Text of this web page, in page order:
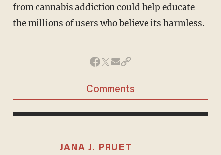
from cannabis addiction could help educate
the millions of users who believe its harmless.
Comments
JANA J. PRUET